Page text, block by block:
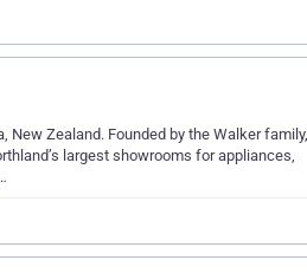
New Zealand. Founded by the Walker family,
largest showrooms for appliances,